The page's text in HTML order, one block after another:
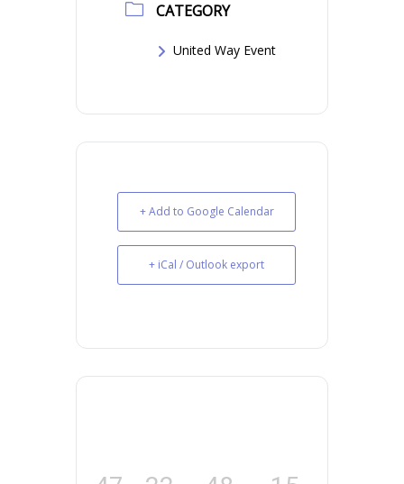
CATEGORY
United Way Event
+ Add to Google Calendar
+ iCal / Outlook export